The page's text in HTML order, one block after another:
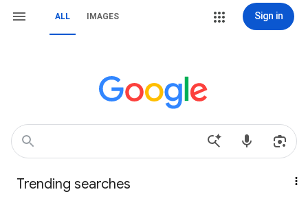
ALL IMAGES Sign in
Trending searches